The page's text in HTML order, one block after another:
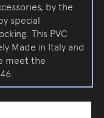
by the
special
This PVC
Made in Italy and
meet the